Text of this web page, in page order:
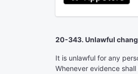
20-343. Unlawful
It is unlawful for any
Whenever evidence